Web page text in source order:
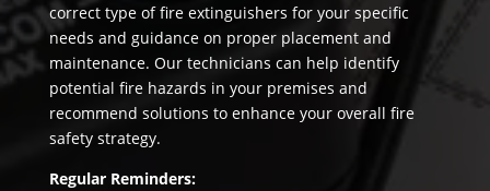
correct type of fire extinguishers for your specific
needs and guidance on proper placement and
maintenance. Our technicians can help identify
potential fire hazards in your premises and
recommend solutions to enhance your overall fire
safety strategy.
Regular Reminders: